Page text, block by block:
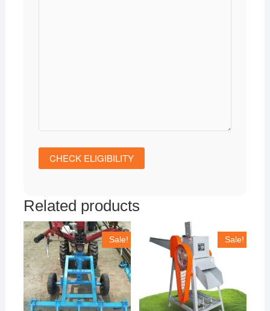
Related products
Sale! Sale!